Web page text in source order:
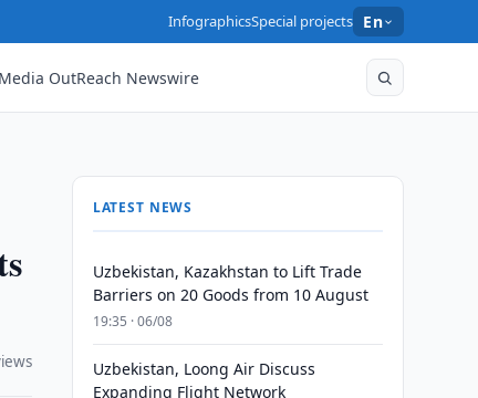
InfographicsSpecial projects En
Media OutReach Newswire
LATEST NEWS
Uzbekistan, Kazakhstan to Lift Trade
Barriers on 20 Goods from 10 August
19:35 · 06/08
Uzbekistan, Loong Air Discuss
Expanding Flight Network